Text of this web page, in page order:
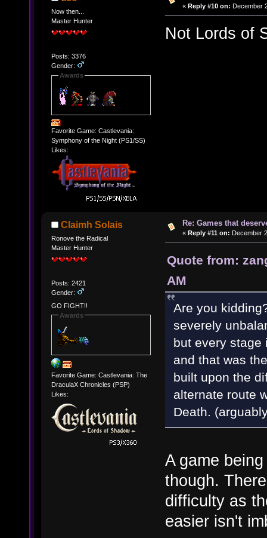
Now then...
Master Hunter
Posts: 3376
Gender:
Awards
Favorite Game: Castlevania:
Symphony of the Night (PS1/SS)
Likes:
« Reply #10 on: December
Not Lords of
Claimh Solais
Ronove the Radical
Master Hunter
Posts: 2421
Gender:
GO FIGHT!!
Awards
Favorite Game: Castlevania: The
DraculaX Chronicles (PSP)
Likes:
Re: Games that
« Reply #11 on: December
Quote from:
AM
Are you
severely
but every stage
and that was
built upon the
alternate route
Death.
A game
though.
difficulty as
easier isn't